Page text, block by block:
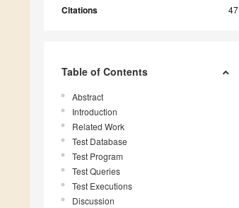
Citations 47
Table of Contents
Abstract
Introduction
Related Work
Test Database
Test Program
Test Queries
Test Executions
Discussion